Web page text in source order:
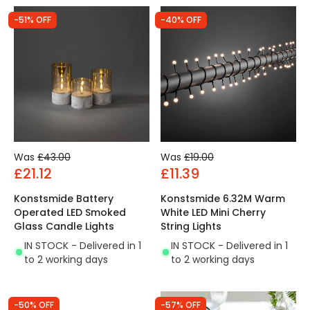
-51% OFF
Was £43.00
£21.12
Konstsmide Battery
Operated LED Smoked
Glass Candle Lights
IN STOCK - Delivered in 1
to 2 working days
-40% OFF
Was £19.00
£11.39
Konstsmide 6.32M Warm
White LED Mini Cherry
String Lights
IN STOCK - Delivered in 1
to 2 working days
-50% OFF -57% OFF